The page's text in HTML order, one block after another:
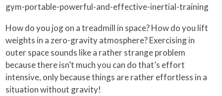
gym-portable-powerful-and-effective-inertial-training
How do you jog on a treadmill in space? How do you lift
weights in a zero-gravity atmosphere? Exercising in
outer space sounds like a rather strange problem
because there isn’t much you can do that’s effort
intensive, only because things are rather effortless in a
situation without gravity!